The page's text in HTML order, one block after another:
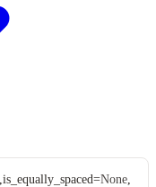
is_equally_spaced=None,